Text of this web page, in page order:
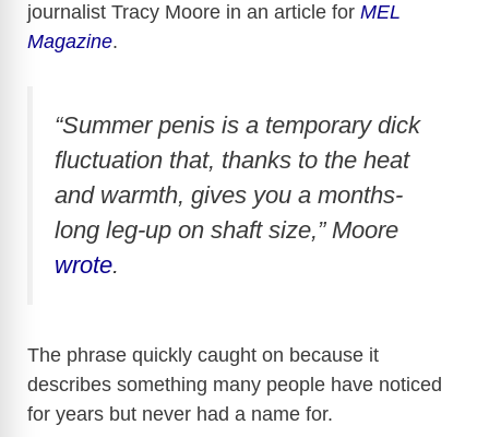
journalist Tracy Moore in an article for MEL
Magazine.
“Summer penis is a temporary dick
fluctuation that, thanks to the heat
and warmth, gives you a months-
long leg-up on shaft size,” Moore
wrote.
The phrase quickly caught on because it
describes something many people have noticed
for years but never had a name for.